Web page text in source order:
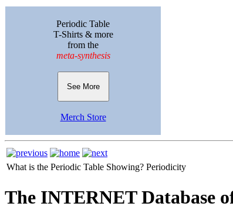
Periodic Table
T-Shirts & more
from the
meta-synthesis
See More
Merch Store
What is the Periodic Table Showing? Periodicity
The INTERNET Database